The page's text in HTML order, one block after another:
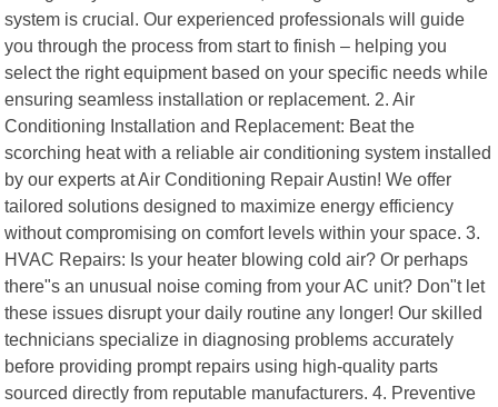
system is crucial. Our experienced professionals will guide
you through the process from start to finish – helping you
select the right equipment based on your specific needs while
ensuring seamless installation or replacement. 2. Air
Conditioning Installation and Replacement: Beat the
scorching heat with a reliable air conditioning system installed
by our experts at Air Conditioning Repair Austin! We offer
tailored solutions designed to maximize energy efficiency
without compromising on comfort levels within your space. 3.
HVAC Repairs: Is your heater blowing cold air? Or perhaps
there"s an unusual noise coming from your AC unit? Don"t let
these issues disrupt your daily routine any longer! Our skilled
technicians specialize in diagnosing problems accurately
before providing prompt repairs using high-quality parts
sourced directly from reputable manufacturers. 4. Preventive